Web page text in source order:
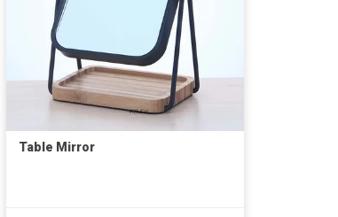
Table Mirror